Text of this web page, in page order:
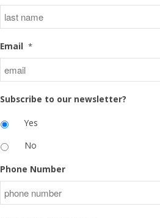
Email *
Subscribe to our newsletter?
Yes
No
Phone Number